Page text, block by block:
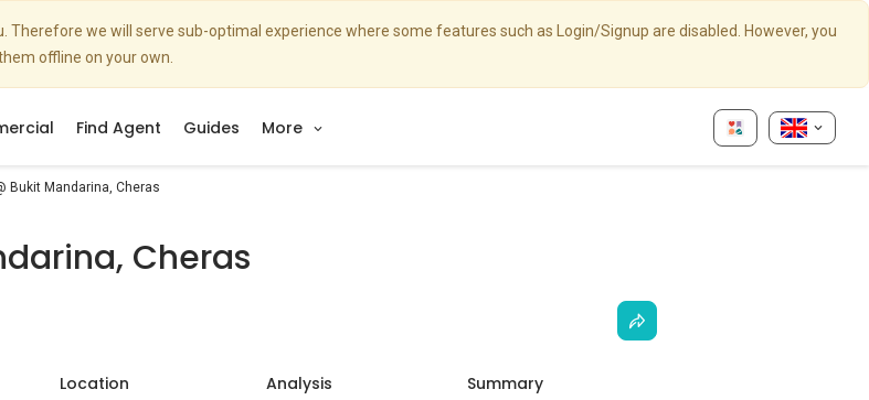
we will serve sub-optimal experience where some features such as Login/Signup are disabled. However, you
offline on your own.
Find Agent Guides More
Bukit Mandarina, Cheras
Cheras
Location Analysis Summary